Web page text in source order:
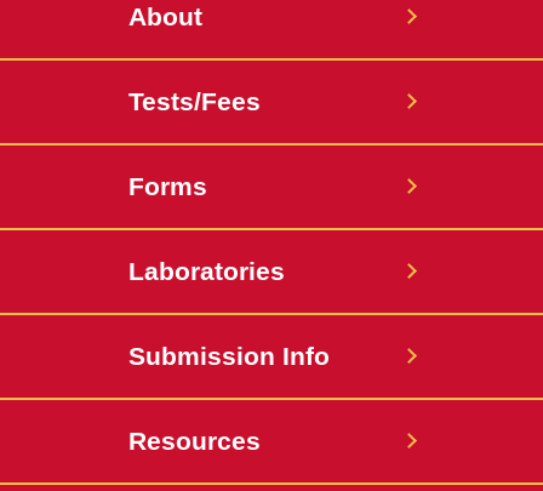
About
Tests/Fees
Forms
Laboratories
Submission Info
Resources